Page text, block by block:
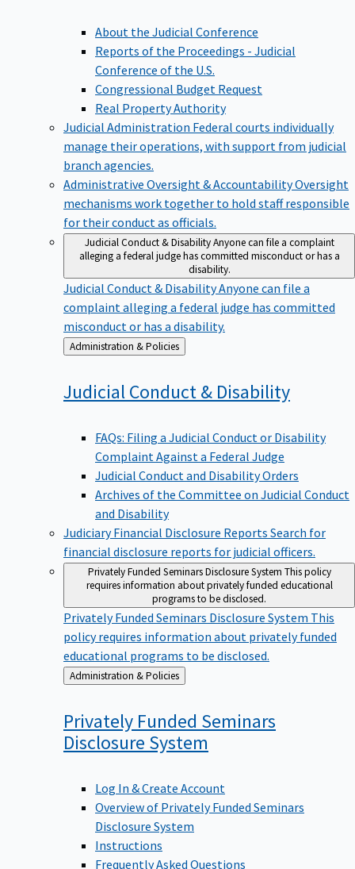
About the Judicial Conference
Reports of the Proceedings - Judicial
Conference of the U.S.
Congressional Budget Request
Real Property Authority
Judicial Administration Federal courts individually
manage their operations, with support from judicial
branch agencies.
Administrative Oversight & AccountabilityOversight
mechanisms work together to hold staff responsible
for their conduct as officials.
Judicial Conduct & Disability Anyone can file a complaint
alleging a federal judge has committed misconduct or has a
disability.
Judicial Conduct & DisabilityAnyone can file a
complaint alleging a federal judge has committed
misconduct or has a disability.
Back
to
Administration & Policies
Judicial Conduct & Disability
FAQs: Filing a Judicial Conduct or Disability
Complaint Against a Federal Judge
Judicial Conduct and Disability Orders
Archives of the Committee on Judicial Conduct
and Disability
Judiciary Financial Disclosure Reports Search for
financial disclosure reports for judicial officers.
Privately Funded Seminars Disclosure System This policy
requires information about privately funded educational
programs to be disclosed.
Privately Funded Seminars Disclosure System This
policy requires information about privately funded
educational programs to be disclosed.
Back
to
Administration & Policies
Privately Funded Seminars
Disclosure System
Log In & Create Account
Overview of Privately Funded Seminars
Disclosure System
Instructions
Frequently Asked Questions